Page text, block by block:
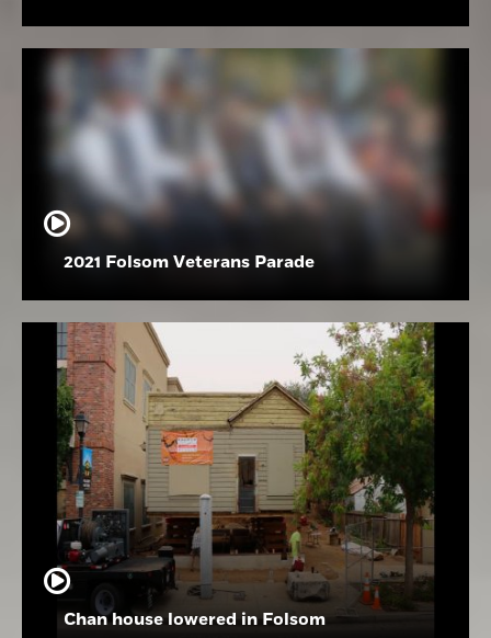
2021 Folsom Veterans Parade
Chan house lowered in Folsom